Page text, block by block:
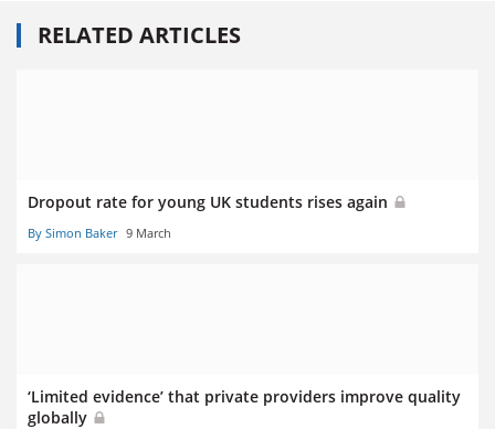
RELATED ARTICLES
Dropout rate for young UK students rises again
By Simon Baker 9 March
‘Limited evidence’ that private providers improve quality
globally